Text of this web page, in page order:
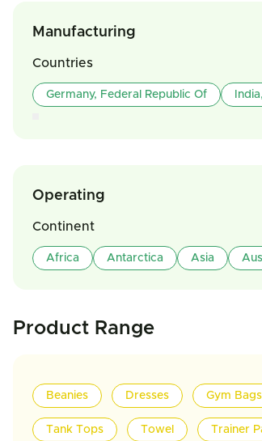
Manufacturing
Countries
Germany, Federal Republic Of
Operating
Continent
Africa Antarctica Asia
Product Range
Beanies Dresses Gym Bags
Tank Tops Towel Trainer